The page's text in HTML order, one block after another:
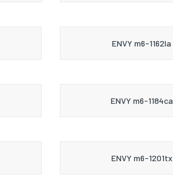
ENVY m6-1162la
ENVY m6-1184ca
ENVY m6-1201tx